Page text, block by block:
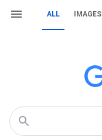
ALL IMAGES